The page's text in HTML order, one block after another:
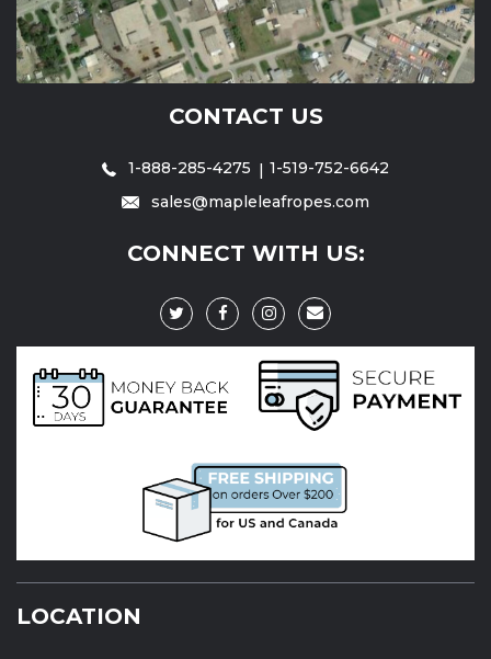
CONTACT US
1-888-285-4275
1-519-752-6642
sales@mapleleafropes.com
CONNECT WITH US:
LOCATION